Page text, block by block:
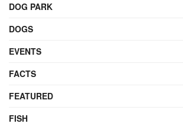
DOG PARK
DOGS
EVENTS
FACTS
FEATURED
FISH